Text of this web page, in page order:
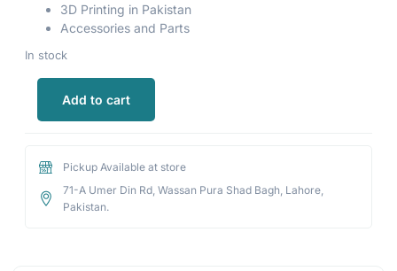
3D Printing in Pakistan
Accessories and Parts
In stock
Add to cart
Pickup Available at store
71-A Umer Din Rd, Wassan Pura Shad Bagh, Lahore,
Pakistan.